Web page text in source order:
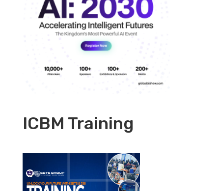
ICBM Training